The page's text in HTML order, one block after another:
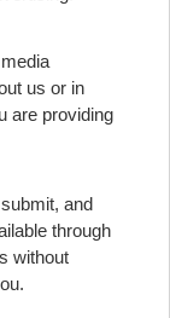
us or in
are providing
and
through
without